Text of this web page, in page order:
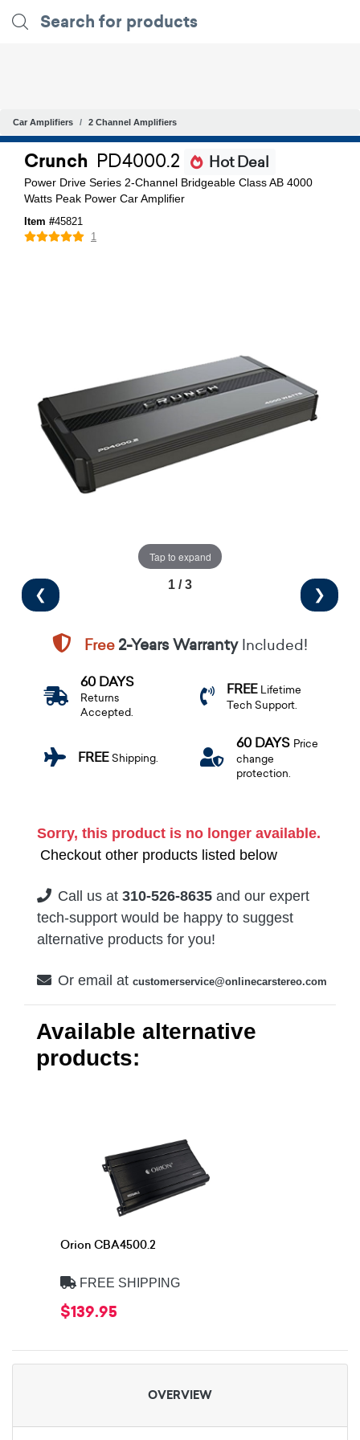
Car Amplifiers 2 Channel Amplifiers
Crunch PD4000.2 Hot Deal
Power Drive Series 2-Channel Bridgeable Class AB 4000
Watts Peak Power Car Amplifier
Item #45821
1
Tap to expand
❮ ❯
1 / 3
Free2-Years WarrantyIncluded!
60 DAYS
Returns
Accepted.
FREE Lifetime
Tech Support.
FREEShipping.
60 DAYS Price
change
protection.
Sorry, this product is no longer available.
Checkout other products listed below
Call us at 310-526-8635 and our expert
tech-support would be happy to suggest
alternative products for you!
Or email at customerservice@onlinecarstereo.com
Available alternative
products:
Orion CBA4500.2
FREE SHIPPING
$139.95
OVERVIEW